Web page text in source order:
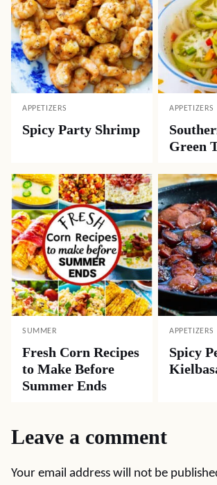
APPETIZERS
Spicy Party Shrimp
APPETIZERS
Green
SUMMER
Fresh Corn Recipes
to Make Before
Summer Ends
APPETIZERS
Spicy
Leave a comment
Your email address will not be